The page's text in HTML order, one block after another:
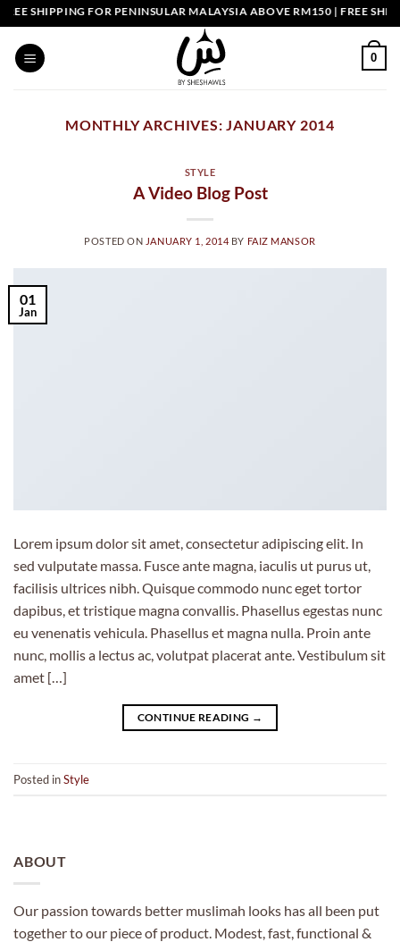
Skip
to
content
SHIPPING FOR PENINSULAR MALAYSIA ABOVE RM150 | FREE
0
MONTHLY ARCHIVES:JANUARY 2014
STYLE
A Video Blog Post
POSTED ON JANUARY 1, 2014 BY FAIZ MANSOR
01
Jan
Lorem ipsum dolor sit amet, consectetur adipiscing elit. In
sed vulputate massa. Fusce ante magna, iaculis ut purus ut,
facilisis ultrices nibh. Quisque commodo nunc eget tortor
dapibus, et tristique magna convallis. Phasellus egestas nunc
eu venenatis vehicula. Phasellus et magna nulla. Proin ante
nunc, mollis a lectus ac, volutpat placerat ante. Vestibulum sit
amet […]
CONTINUE READING →
Posted inStyle
ABOUT
Our passion towards better muslimah looks has all been put
together to our piece of product. Modest, fast, functional &